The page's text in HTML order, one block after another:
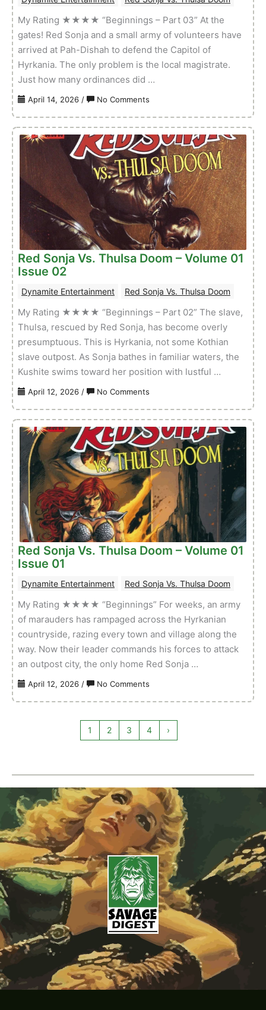
My Rating ★★★★ “Beginnings – Part 03” At the
gates! Red Sonja and a small army of volunteers have
arrived at Pah-Dishah to defend the Capitol of
Hyrkania. The only problem is the local magistrate.
Just how many ordinances did …
April 14, 2026 / No Comments
Sonja
Vs.
Thulsa
Doom
–
Volume
01
Issue
03
Red Sonja Vs. Thulsa Doom – Volume 01
Issue 02
Dynamite Entertainment Red Sonja Vs. Thulsa Doom
My Rating ★★★★ “Beginnings – Part 02” The slave,
Thulsa, rescued by Red Sonja, has become overly
presumptuous. This is Hyrkania, not some Kothian
slave outpost. As Sonja bathes in familiar waters, the
Kushite swims toward her position with lustful …
April 12, 2026 / No Comments
Sonja
Vs.
Thulsa
Doom
–
Volume
01
Issue
02
Red Sonja Vs. Thulsa Doom – Volume 01
Issue 01
Dynamite Entertainment Red Sonja Vs. Thulsa Doom
My Rating ★★★★ “Beginnings” For weeks, an army
of marauders has rampaged across the Hyrkanian
countryside, razing every town and village along the
way. Now their leader commands his forces to attack
an outpost city, the only home Red Sonja …
April 12, 2026 / No Comments
Vs.
Thulsa
Volume
01
Issue
01
1 2 3 4 ›